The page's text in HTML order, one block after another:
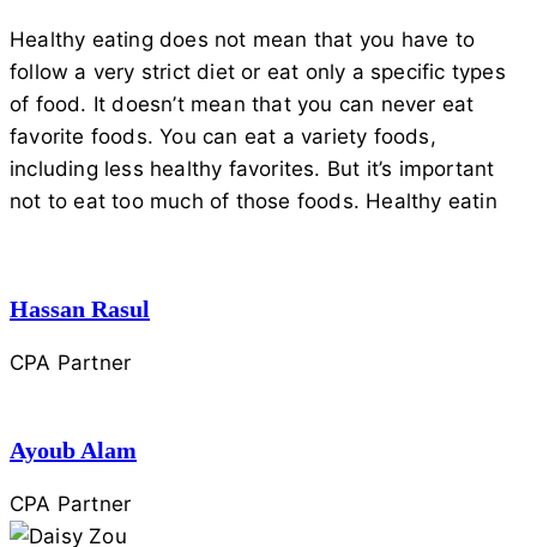
Healthy eating does not mean that you have to
follow a very strict diet or eat only a specific types
of food. It doesn’t mean that you can never eat
favorite foods. You can eat a variety foods,
including less healthy favorites. But it’s important
not to eat too much of those foods. Healthy eatin
Hassan Rasul
CPA Partner
Ayoub Alam
CPA Partner